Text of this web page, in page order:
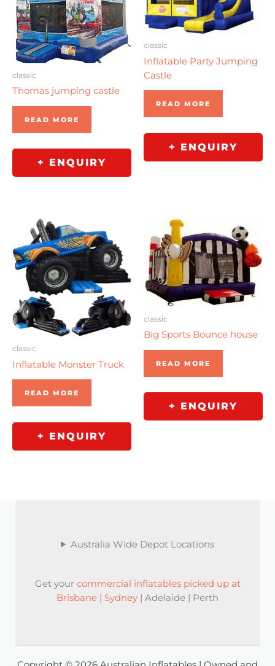
classic
Thomas jumping castle
READ MORE
+ ENQUIRY
classic
Inflatable Party Jumping
Castle
READ MORE
+ ENQUIRY
classic
Inflatable Monster Truck
READ MORE
+ ENQUIRY
classic
Big Sports Bounce house
READ MORE
+ ENQUIRY
Australia Wide Depot Locations
Get your commercial inflatables picked up at
Brisbane | Sydney | Adelaide | Perth